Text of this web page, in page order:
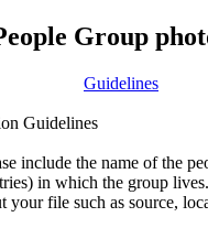
Group
Guidelines
Guidelines
include the name of the
in which the group
your file such as source,